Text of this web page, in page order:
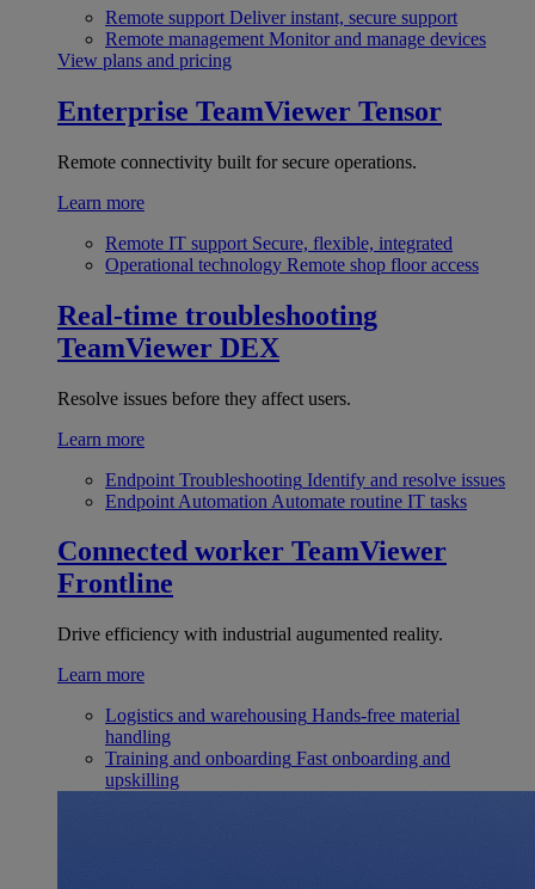
Remote support Deliver instant, secure support
Remote management Monitor and manage devices
View plans and pricing
Enterprise TeamViewer Tensor
Remote connectivity built for secure operations.
Learn more
Remote IT support Secure, flexible, integrated
Operational technology Remote shop floor access
Real-time troubleshooting
TeamViewer DEX
Resolve issues before they affect users.
Learn more
Endpoint Troubleshooting Identify and resolve issues
Endpoint Automation Automate routine IT tasks
Connected worker TeamViewer
Frontline
Drive efficiency with industrial augumented reality.
Learn more
Logistics and warehousing Hands-free material
handling
Training and onboarding Fast onboarding and
upskilling